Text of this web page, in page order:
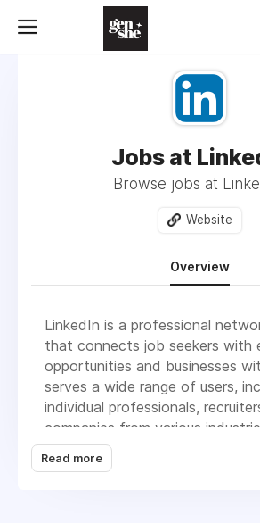
Jobs at
Browse jobs at
Website
Overview
LinkedIn is a professional
that connects job seekers with
opportunities and businesses
serves a wide range of users,
individual professionals,
companies from various
platform operates globally,
that help users network, search
Read more